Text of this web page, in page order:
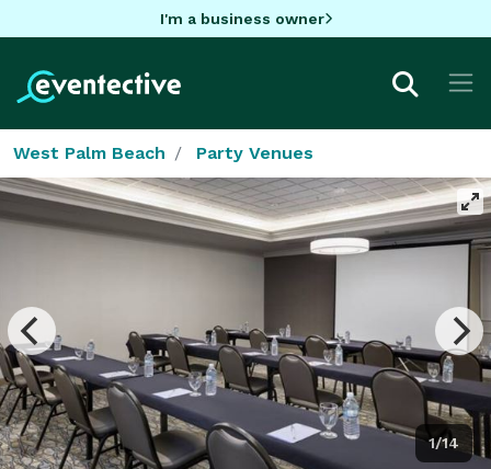
I'm a business owner
West Palm Beach Party Venues
1/14